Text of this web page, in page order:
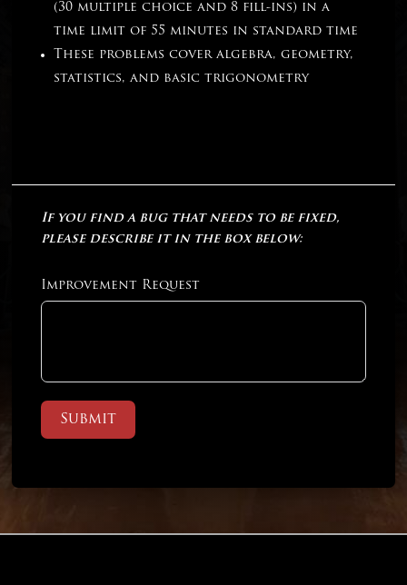
(30 multiple choice and 8 fill-ins) in a
time limit of 55 minutes in standard time
These problems cover algebra, geometry,
statistics, and basic trigonometry
If you find a bug that needs to be fixed,
please describe it in the box below:
Improvement Request
Submit